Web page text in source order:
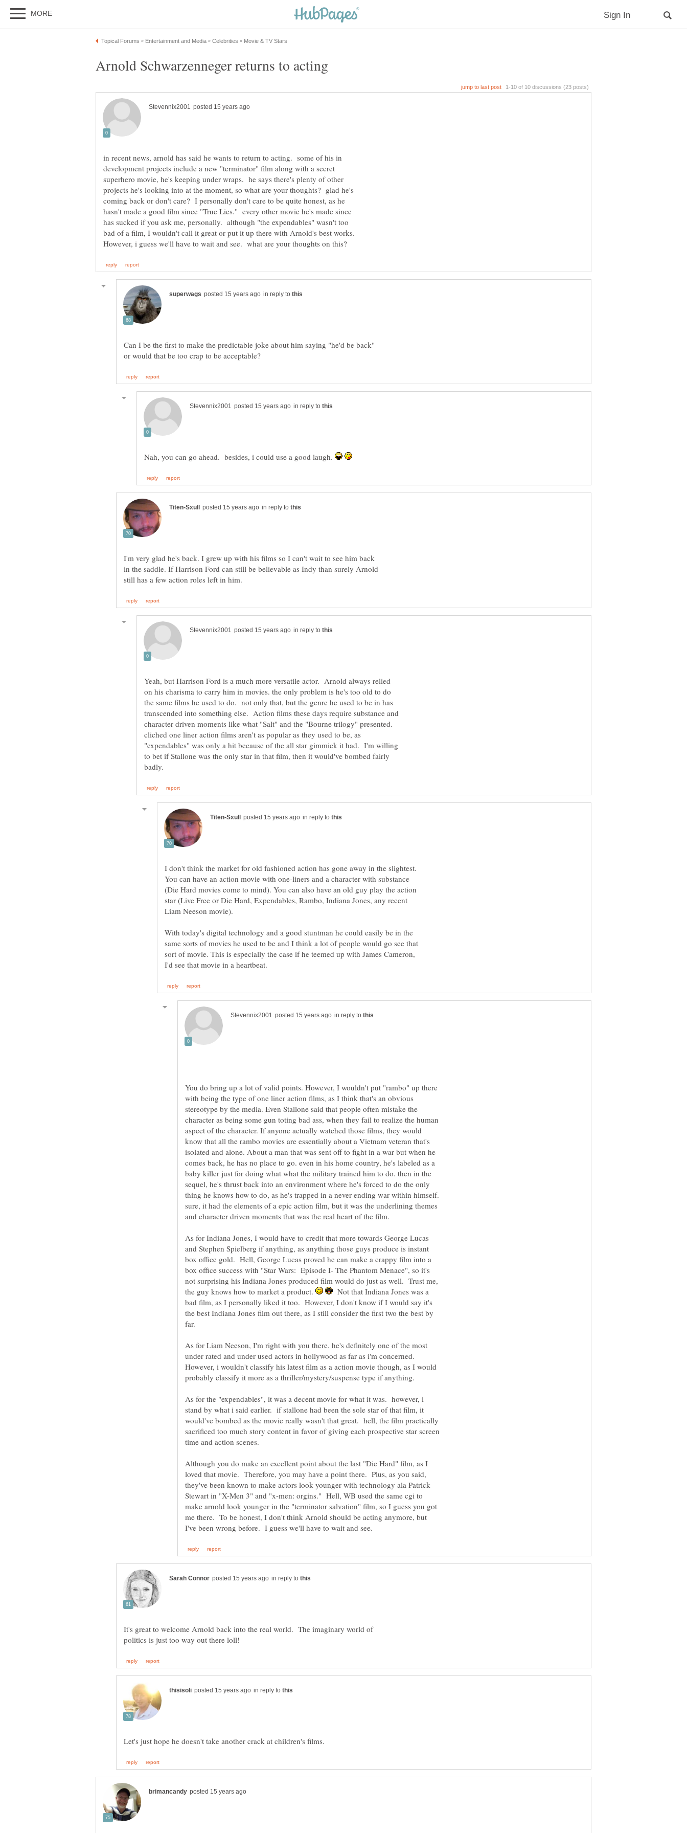
in recent news, arnold has said he wants to return to acting. some of his in
development projects include a new "terminator" film along with a secret
superhero movie, he's keeping under wraps. he says there's plenty of other
projects he's looking into at the moment, so what are your thoughts? glad he's
coming back or don't care? I personally don't care to be quite honest, as he
hasn't made a good film since "True Lies." every other movie he's made since
has sucked if you ask me, personally. although "the expendables" wasn't too
bad of a film, I wouldn't call it great or put it up there with Arnold's best works.
in reply to
Can I be the first to make the predictable joke about him saying "he'd be back"
in reply to
Nah, you can go ahead. besides, i could use a good laugh.
in reply to
I'm very glad he's back. I grew up with his films so I can't wait to see him back
in the saddle. If Harrison Ford can still be believable as Indy than surely Arnold
in reply to
Yeah, but Harrison Ford is a much more versatile actor. Arnold always relied
on his charisma to carry him in movies. the only problem is he's too old to do
the same films he used to do. not only that, but the genre he used to be in has
transcended into something else. Action films these days require substance and
character driven moments like what "Salt" and the "Bourne trilogy" presented.
cliched one liner action films aren't as popular as they used to be, as
"expendables" was only a hit because of the all star gimmick it had. I'm willing
to bet if Stallone was the only star in that film, then it would've bombed fairly
in reply to
I don't think the market for old fashioned action has gone away in the slightest.
You can have an action movie with one-liners and a character with substance
(Die Hard movies come to mind). You can also have an old guy play the action
star (Live Free or Die Hard, Expendables, Rambo, Indiana Jones, any recent
With today's digital technology and a good stuntman he could easily be in the
same sorts of movies he used to be and I think a lot of people would go see that
sort of movie. This is especially the case if he teemed up with James Cameron,
in reply to
You do bring up a lot of valid points. However, I wouldn't put "rambo" up there
with being the type of one liner action films, as I think that's an obvious
stereotype by the media. Even Stallone said that people often mistake the
character as being some gun toting bad ass, when they fail to realize the human
aspect of the character. If anyone actually watched those films, they would
know that all the rambo movies are essentially about a Vietnam veteran that's
isolated and alone. About a man that was sent off to fight in a war but when he
comes back, he has no place to go. even in his home country, he's labeled as a
baby killer just for doing what what the military trained him to do. then in the
sequel, he's thrust back into an environment where he's forced to do the only
thing he knows how to do, as he's trapped in a never ending war within himself.
sure, it had the elements of a epic action film, but it was the underlining themes
and character driven moments that was the real heart of the film.
As for Indiana Jones, I would have to credit that more towards George Lucas
and Stephen Spielberg if anything, as anything those guys produce is instant
box office gold. Hell, George Lucas proved he can make a crappy film into a
box office success with "Star Wars: Episode I- The Phantom Menace", so it's
not surprising his Indiana Jones produced film would do just as well. Trust me,
the guy knows how to market a product.
Not that Indiana Jones was a
bad film, as I personally liked it too. However, I don't know if I would say it's
the best Indiana Jones film out there, as I still consider the first two the best by
As for Liam Neeson, I'm right with you there. he's definitely one of the most
under rated and under used actors in hollywood as far as i'm concerned.
However, i wouldn't classify his latest film as a action movie though, as I would
probably classify it more as a thriller/mystery/suspense type if anything.
As for the "expendables", it was a decent movie for what it was. however, i
stand by what i said earlier. if stallone had been the sole star of that film, it
would've bombed as the movie really wasn't that great. hell, the film practically
sacrificed too much story content in favor of giving each prospective star screen
Although you do make an excellent point about the last "Die Hard" film, as I
loved that movie. Therefore, you may have a point there. Plus, as you said,
they've been known to make actors look younger with technology ala Patrick
Stewart in "X-Men 3" and "x-men: orgins." Hell, WB used the same cgi to
make arnold look younger in the "terminator salvation" film, so I guess you got
me there. To be honest, I don't think Arnold should be acting anymore, but
in reply to
It's great to welcome Arnold back into the real world. The imaginary world of
in reply to